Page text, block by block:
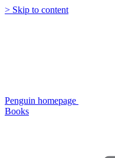
> Skip to content
Penguin homepage
Books